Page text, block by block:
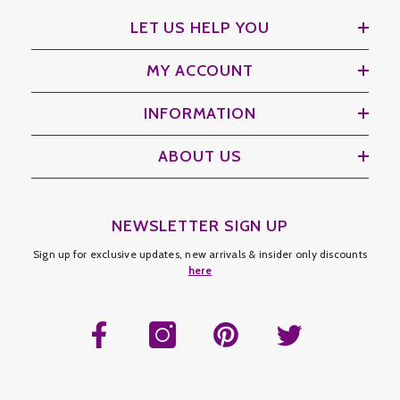
LET US HELP YOU
MY ACCOUNT
INFORMATION
ABOUT US
NEWSLETTER SIGN UP
Sign up for exclusive updates, new arrivals & insider only discounts
here